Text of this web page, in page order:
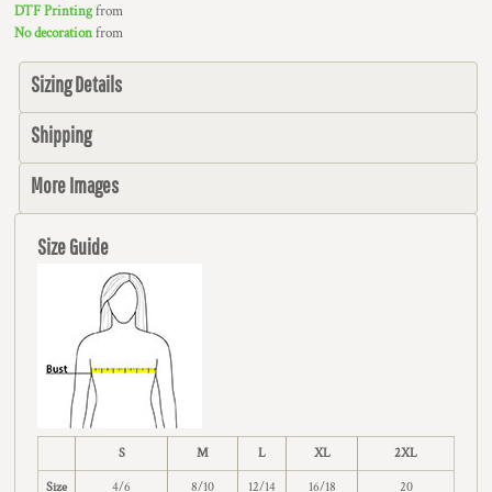
DTF Printingfrom
No decorationfrom
Sizing Details
Shipping
More Images
Size Guide
S M L XL 2XL
Size 4/6 8/10 12/14 16/18 20